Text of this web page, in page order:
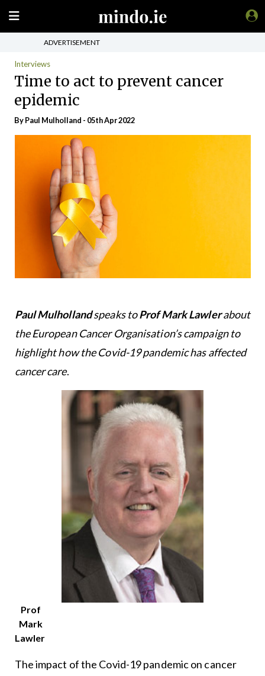
ADVERTISEMENT
Interviews
Time to act to prevent cancer
epidemic
ByPaul Mulholland - 05th Apr 2022
Paul Mulhollandspeaks toProf Mark Lawlerabout
the European Cancer Organisation’s campaign to
highlight how the Covid-19 pandemic has affected
cancer care.
Prof
Mark
Lawler
The impact of the Covid-19 pandemic on cancer